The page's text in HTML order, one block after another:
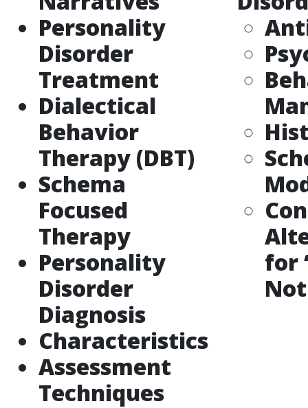
Personality
Disorder
Treatment
Dialectical
Behavior
Therapy (DBT)
Schema
Focused
Therapy
Personality
Disorder
Diagnosis
Characteristics
Assessment
Techniques
for